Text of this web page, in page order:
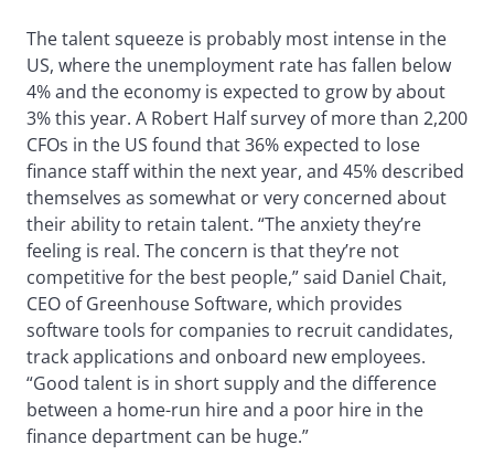
The talent squeeze is probably most intense in the
US, where the unemployment rate has fallen below
4% and the economy is expected to grow by about
3% this year. A Robert Half survey of more than 2,200
CFOs in the US found that 36% expected to lose
finance staff within the next year, and 45% described
themselves as somewhat or very concerned about
their ability to retain talent. “The anxiety they’re
feeling is real. The concern is that they’re not
competitive for the best people,” said Daniel Chait,
CEO of Greenhouse Software, which provides
software tools for companies to recruit candidates,
track applications and onboard new employees.
“Good talent is in short supply and the difference
between a home-run hire and a poor hire in the
finance department can be huge.”